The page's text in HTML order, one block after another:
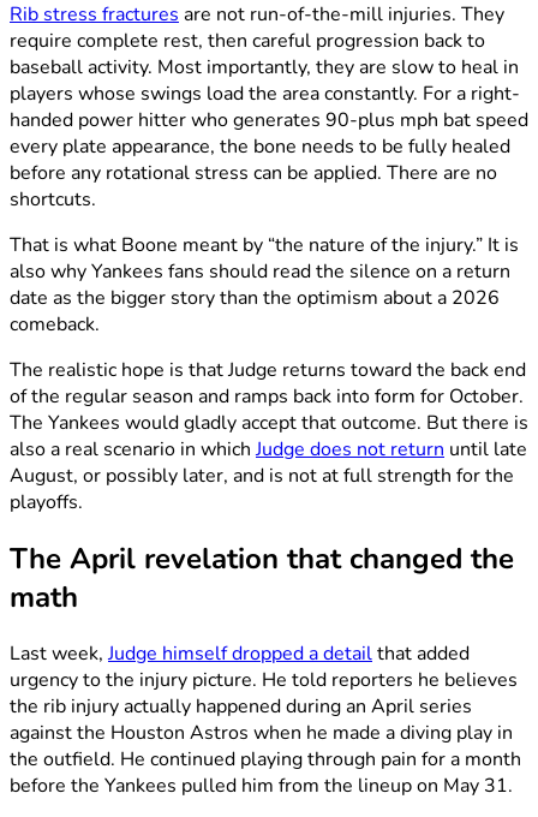
Rib stress fractures are not run-of-the-mill injuries. They
require complete rest, then careful progression back to
baseball activity. Most importantly, they are slow to heal in
players whose swings load the area constantly. For a right-
handed power hitter who generates 90-plus mph bat speed
every plate appearance, the bone needs to be fully healed
before any rotational stress can be applied. There are no
shortcuts.
That is what Boone meant by “the nature of the injury.” It is
also why Yankees fans should read the silence on a return
date as the bigger story than the optimism about a 2026
comeback.
The realistic hope is that Judge returns toward the back end
of the regular season and ramps back into form for October.
The Yankees would gladly accept that outcome. But there is
also a real scenario in whichJudge does not return until late
August, or possibly later, and is not at full strength for the
playoffs.
The April revelation that changed the
math
Last week,Judge himself dropped a detailthat added
urgency to the injury picture. He told reporters he believes
the rib injury actually happened during an April series
against the Houston Astros when he made a diving play in
the outfield. He continued playing through pain for a month
before the Yankees pulled him from the lineup on May 31.